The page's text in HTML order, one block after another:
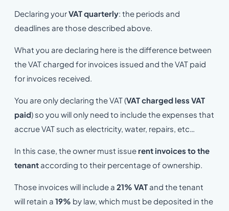
Declaring yourVAT quarterly: the periods and
deadlines are those described above.
What you are declaring here is the difference between
the VAT charged for invoices issued and the VAT paid
for invoices received.
You are only declaring the VAT (VAT charged less VAT
paid) so you will only need to include the expenses that
accrue VAT such as electricity, water, repairs, etc…
In this case, the owner must issue rent invoices to the
tenant according to their percentage of ownership.
Those invoices will include a 21% VAT and the tenant
will retain a 19% by law, which must be deposited in the